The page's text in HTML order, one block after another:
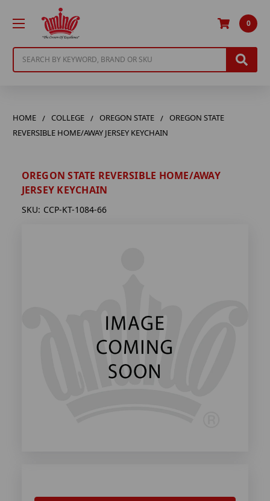
0
HOME COLLEGE OREGON STATE
OREGON STATE
REVERSIBLE HOME/AWAY JERSEY KEYCHAIN
OREGON STATE REVERSIBLE HOME/AWAY
JERSEY KEYCHAIN
SKU: CCP-KT-1084-66